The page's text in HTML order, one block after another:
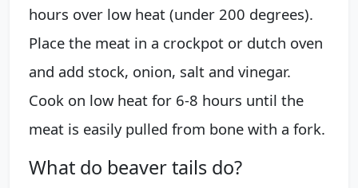
hours over low heat (under 200 degrees).
Place the meat in a crockpot or dutch oven
and add stock, onion, salt and vinegar.
Cook on low heat for 6-8 hours until the
meat is easily pulled from bone with a fork.
What do beaver tails do?